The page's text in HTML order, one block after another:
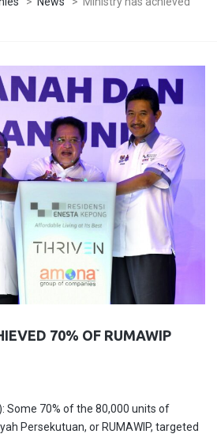
70% OF RUMAWIP
Some 70% of the 80,000 units of
Persekutuan, or RUMAWIP, targeted